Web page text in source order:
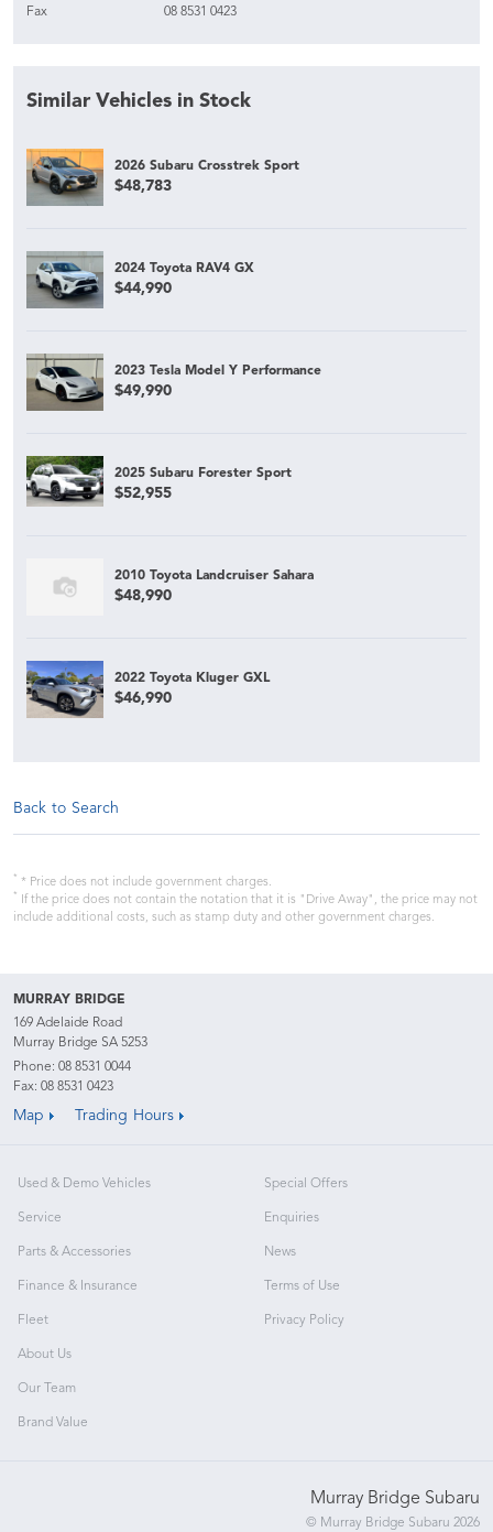
Fax
08 8531 0423
Similar Vehicles in Stock
2026 Subaru Crosstrek Sport
$48,783
2024 Toyota RAV4 GX
$44,990
2023 Tesla Model Y Performance
$49,990
2025 Subaru Forester Sport
$52,955
2010 Toyota Landcruiser Sahara
$48,990
2022 Toyota Kluger GXL
$46,990
Back to Search
* * Price does not include government charges.
*
If the price does not contain the notation that it is "Drive Away", the price may not
include additional costs, such as stamp duty and other government charges.
MURRAY BRIDGE
169 Adelaide Road
Murray Bridge SA 5253
Phone: 08 8531 0044
Fax: 08 8531 0423
Map Trading Hours
Used & Demo Vehicles
Service
Parts & Accessories
Finance & Insurance
Fleet
Special Offers
Enquiries
News
Terms of Use
Privacy Policy
About Us
Our Team
Brand Value
Murray Bridge Subaru
© Murray Bridge Subaru 2026